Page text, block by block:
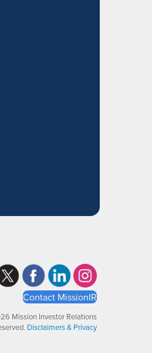
Contact MissionIR
Mission Investor Relations
Disclaimers & Privacy